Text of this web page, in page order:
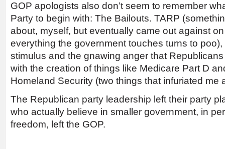
GOP apologists also don’t seem to remember
Party to begin with: The Bailouts. TARP
about, myself, but eventually came out against
everything the government touches turns to
stimulus and the gnawing anger that
with the creation of things like Medicare Part D
Homeland Security (two things that infuriated me
The Republican party leadership left their party
who actually believe in smaller government, in
freedom, left the GOP.